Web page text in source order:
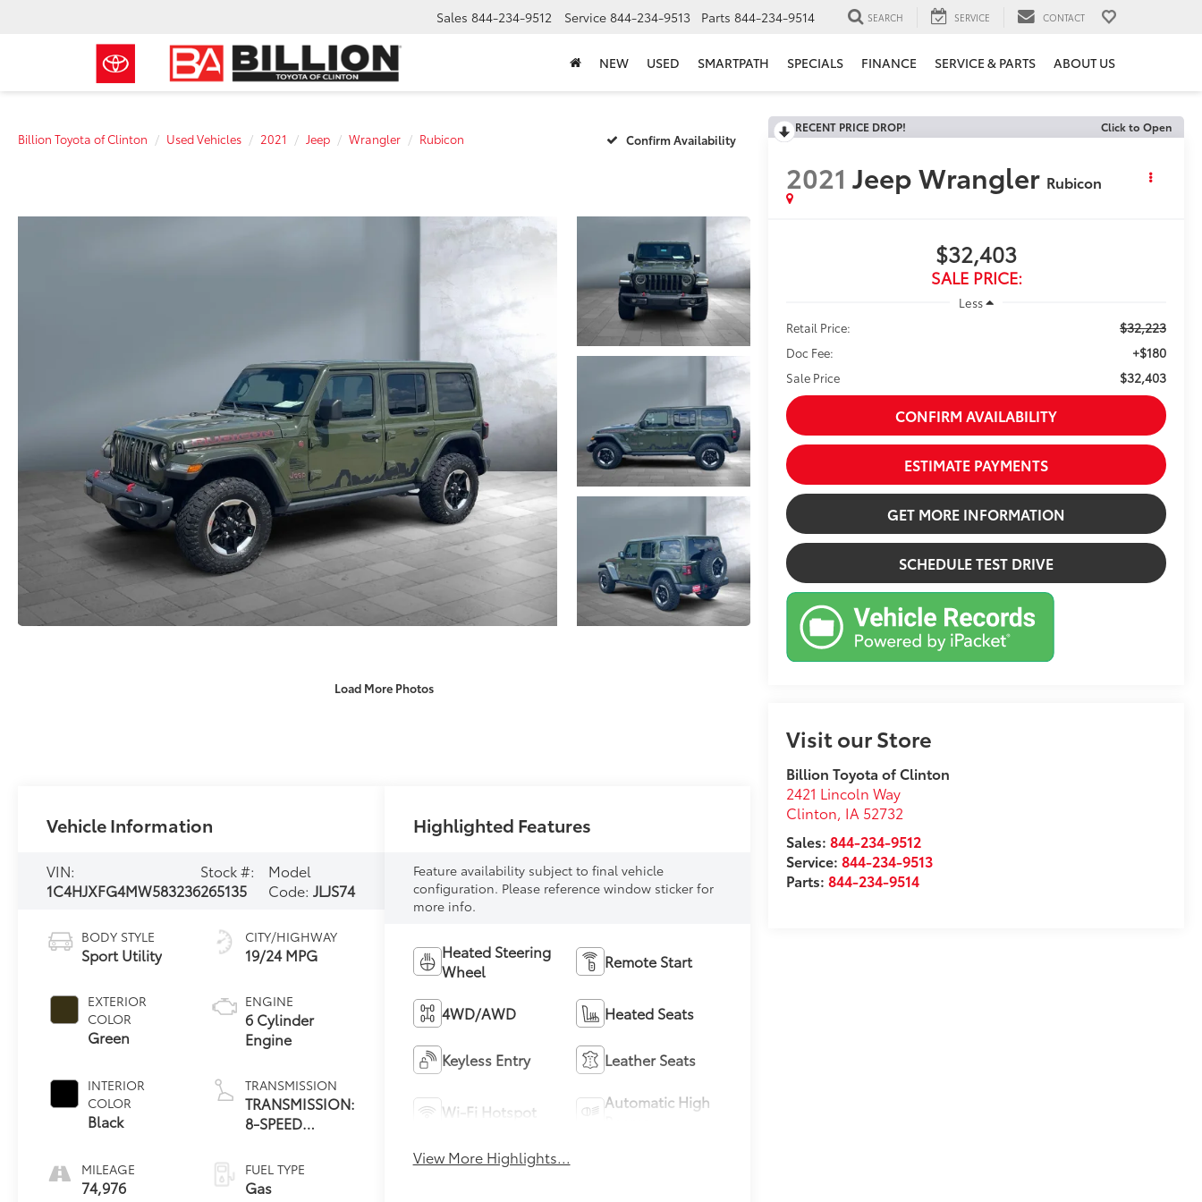
Sales 844-234-9512 Service 844-234-9513 Parts 844-234-9514 SEARCH SERVICE CONTACT
NEW USED SMARTPATH SPECIALS FINANCE SERVICE & PARTS ABOUT US
Billion Toyota of Clinton Used Vehicles 2021 Jeep Wrangler Rubicon Confirm Availability
Load More Photos
RECENT PRICE DROP! Click to Open
2021 Jeep Wrangler Rubicon
$32,403
SALE PRICE:
Less
Retail Price:
$32,223
Doc Fee: +$180
Sale Price $32,403
CONFIRM AVAILABILITY
ESTIMATE PAYMENTS
GET MORE INFORMATION
SCHEDULE TEST DRIVE
Visit our Store
Billion Toyota of Clinton
2421 Lincoln Way
Clinton, IA 52732
Sales:844-234-9512
Service:844-234-9513
Parts:844-234-9514
Vehicle Information
VIN:
1C4HJXFG4MW583236
Stock #:
265135
Model
Code:JLJS74
BODY STYLE
Sport Utility
EXTERIOR
COLOR
Green
INTERIOR
COLOR
Black
MILEAGE
74,976
CITY/HIGHWAY
19/24 MPG
ENGINE
6 Cylinder
Engine
TRANSMISSION
TRANSMISSION:
8-SPEED
(850RE)
FUEL TYPE
Gas
Highlighted Features
Feature availability subject to final vehicle
configuration. Please reference window sticker for
more info.
Heated Steering
Wheel
Remote Start
4WD/AWD Heated Seats
Keyless Entry Leather Seats
Wi-Fi Hotspot
Automatic High
View More Highlights...